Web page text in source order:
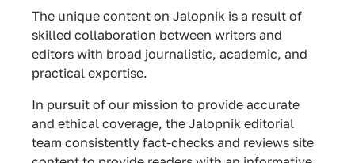
The unique content on Jalopnik is a result of
skilled collaboration between writers and
editors with broad journalistic, academic, and
practical expertise.
In pursuit of our mission to provide accurate
and ethical coverage, the Jalopnik editorial
team consistently fact-checks and reviews site